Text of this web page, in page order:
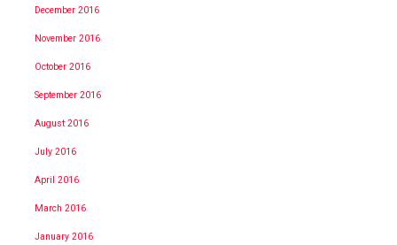
December 2016
November 2016
October 2016
September 2016
August 2016
July 2016
April 2016
March 2016
January 2016